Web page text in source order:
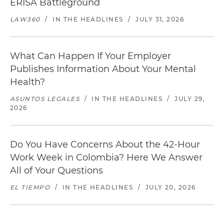
ERISA Battleground
LAW360 / IN THE HEADLINES / JULY 31, 2026
What Can Happen If Your Employer
Publishes Information About Your Mental
Health?
ASUNTOS LEGALES / IN THE HEADLINES /
JULY 29,
2026
Do You Have Concerns About the 42-Hour
Work Week in Colombia? Here We Answer
All of Your Questions
EL TIEMPO / IN THE HEADLINES / JULY 20, 2026